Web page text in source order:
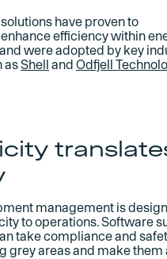
have proven to
efficiency within
were adopted by key
asShell and Odfjell
management is
to operations. Software
take compliance and
grey areas and make them